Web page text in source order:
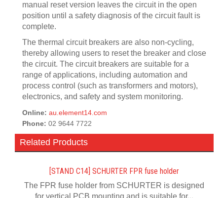
manual reset version leaves the circuit in the open
position until a safety diagnosis of the circuit fault is
complete.
The thermal circuit breakers are also non-cycling,
thereby allowing users to reset the breaker and close
the circuit. The circuit breakers are suitable for a
range of applications, including automation and
process control (such as transformers and motors),
electronics, and safety and system monitoring.
Online: au.element14.com
Phone: 02 9644 7722
Related Products
[STAND C14] SCHURTER FPR fuse holder
The FPR fuse holder from SCHURTER is designed
for vertical PCB mounting and is suitable for...